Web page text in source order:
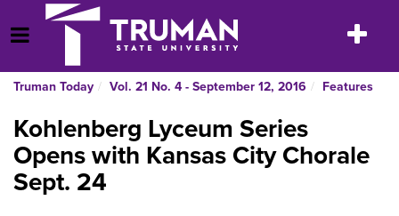
to
content
Open Menu
Toggle
Truman Today Vol. 21 No. 4 - September 12, 2016 Features
Kohlenberg Lyceum Series
Opens with Kansas City Chorale
Sept. 24